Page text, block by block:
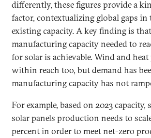
differently, these figures provide a
factor, contextualizing global gaps in
existing capacity. A key finding is
manufacturing capacity needed to
for solar is achievable. Wind and
within reach too, but demand has
manufacturing capacity has not
For example, based on 2023
solar panels production needs to
percent in order to meet net-zero